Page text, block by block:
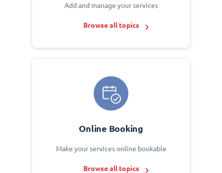
Add and manage your services
Browse all topics
Online Booking
Make your services online bookable
Browse all topics